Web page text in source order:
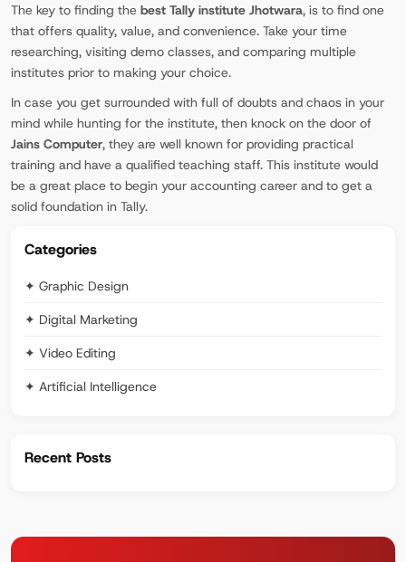
The key to finding the best Tally institute Jhotwara, is to find one
that offers quality, value, and convenience. Take your time
researching, visiting demo classes, and comparing multiple
institutes prior to making your choice.
In case you get surrounded with full of doubts and chaos in your
mind while hunting for the institute, then knock on the door of
Jains Computer, they are well known for providing practical
training and have a qualified teaching staff. This institute would
be a great place to begin your accounting career and to get a
solid foundation in Tally.
Categories
✦ Graphic Design
✦ Digital Marketing
✦ Video Editing
✦ Artificial Intelligence
Recent Posts